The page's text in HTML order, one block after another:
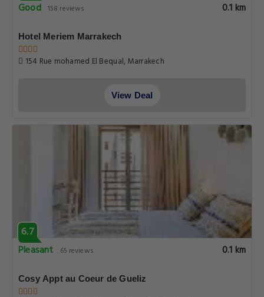
Good 158 reviews 0.1 km
Hotel Meriem Marrakech
154 Rue mohamed El Bequal, Marrakech
View Deal
6.7
Pleasant
65 reviews 0.1 km
Cosy Appt au Coeur de Gueliz